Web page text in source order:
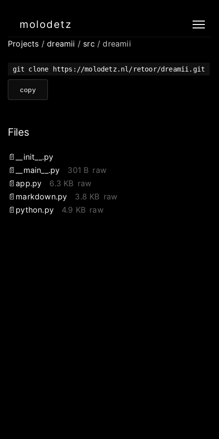
molodetz
Projects /dreamii / src / dreamii
git clone https://molodetz.nl/retoor/dreamii.git
copy
Files
__init__.py
__main__.py
301 B raw
app.py
6.3 KB raw
markdown.py
3.8 KB raw
python.py
4.9 KB raw